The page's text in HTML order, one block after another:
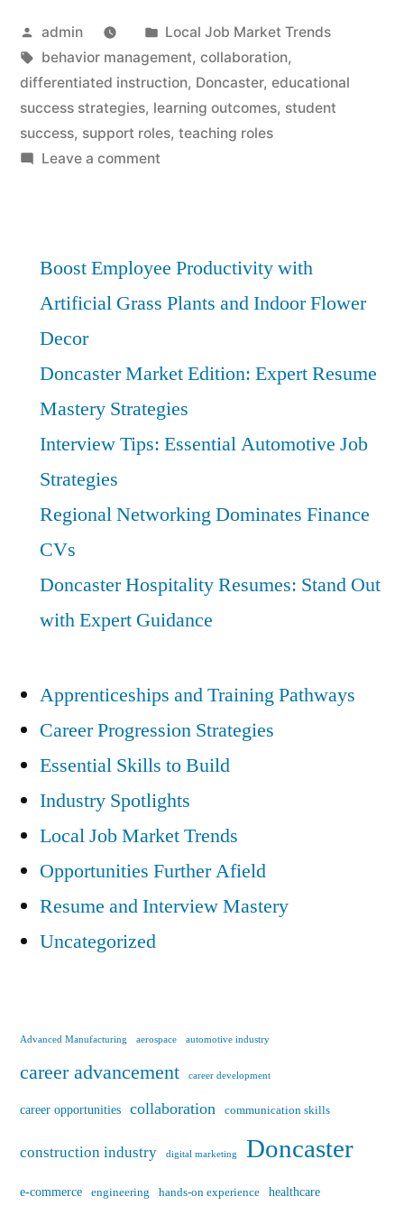
Posted
by
admin
Posted
in
Local Job Market Trends
Tags:
behavior management, collaboration,
differentiated instruction, Doncaster, educational
success strategies, learning outcomes, student
success, support roles, teaching roles
Leave a commenton
Roles
Doncaster:
for
Educational
Success
Boost Employee Productivity with
Artificial Grass Plants and Indoor Flower
Decor
Doncaster Market Edition: Expert Resume
Mastery Strategies
Interview Tips: Essential Automotive Job
Strategies
Regional Networking Dominates Finance
CVs
Doncaster Hospitality Resumes: Stand Out
with Expert Guidance
Apprenticeships and Training Pathways
Career Progression Strategies
Essential Skills to Build
Industry Spotlights
Local Job Market Trends
Opportunities Further Afield
Resume and Interview Mastery
Uncategorized
Advanced Manufacturing aerospace automotive industry
career advancement career development
career opportunities collaboration communication skills
construction industry digital marketing Doncaster
e-commerce engineering hands-on experience healthcare